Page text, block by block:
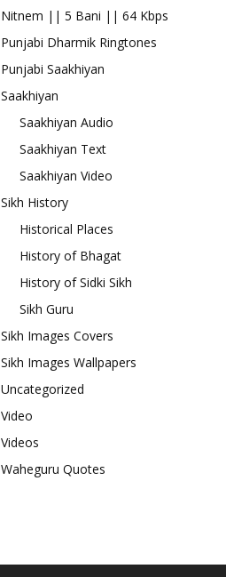
Nitnem || 5 Bani || 64 Kbps
Punjabi Dharmik Ringtones
Punjabi Saakhiyan
Saakhiyan
Saakhiyan Audio
Saakhiyan Text
Saakhiyan Video
Sikh History
Historical Places
History of Bhagat
History of Sidki Sikh
Sikh Guru
Sikh Images Covers
Sikh Images Wallpapers
Uncategorized
Video
Videos
Waheguru Quotes